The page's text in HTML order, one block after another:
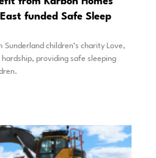
funded Safe Sleep
Sunderland children’s charity Love,
providing safe sleeping